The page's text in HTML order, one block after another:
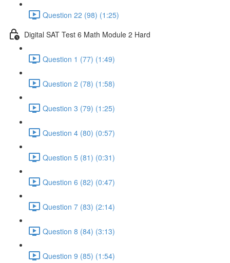
Question 22 (98) (1:25)
Digital SAT Test 6 Math Module 2 Hard
Question 1 (77) (1:49)
Question 2 (78) (1:58)
Question 3 (79) (1:25)
Question 4 (80) (0:57)
Question 5 (81) (0:31)
Question 6 (82) (0:47)
Question 7 (83) (2:14)
Question 8 (84) (3:13)
Question 9 (85) (1:54)